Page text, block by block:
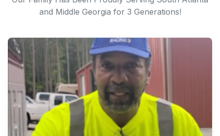
and Middle Georgia for 3 Generations!